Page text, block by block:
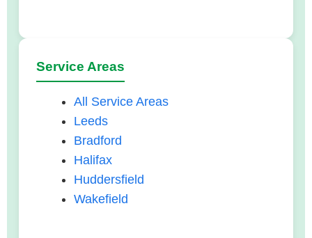
Service Areas
All Service Areas
Leeds
Bradford
Halifax
Huddersfield
Wakefield